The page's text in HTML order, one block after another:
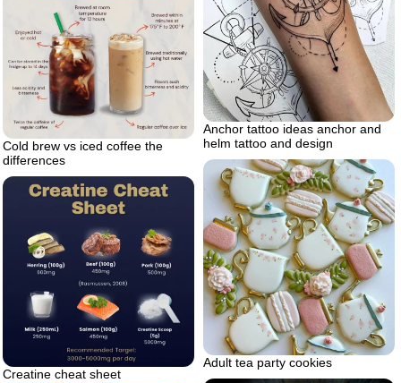
Anchor tattoo ideas anchor and
helm tattoo and design
Cold brew vs iced coffee the
differences
Adult tea party cookies
Creatine cheat sheet